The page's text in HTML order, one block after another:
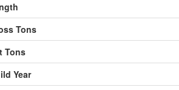
Tons
Tons
Year